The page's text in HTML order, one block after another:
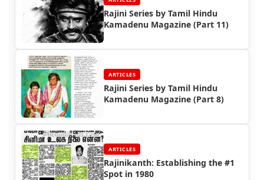
Rajini Series by Tamil Hindu
Kamadenu Magazine (Part 11)
ARTICLES
Rajini Series by Tamil Hindu
Kamadenu Magazine (Part 8)
ARTICLES
Rajinikanth: Establishing the #1
Spot in 1980